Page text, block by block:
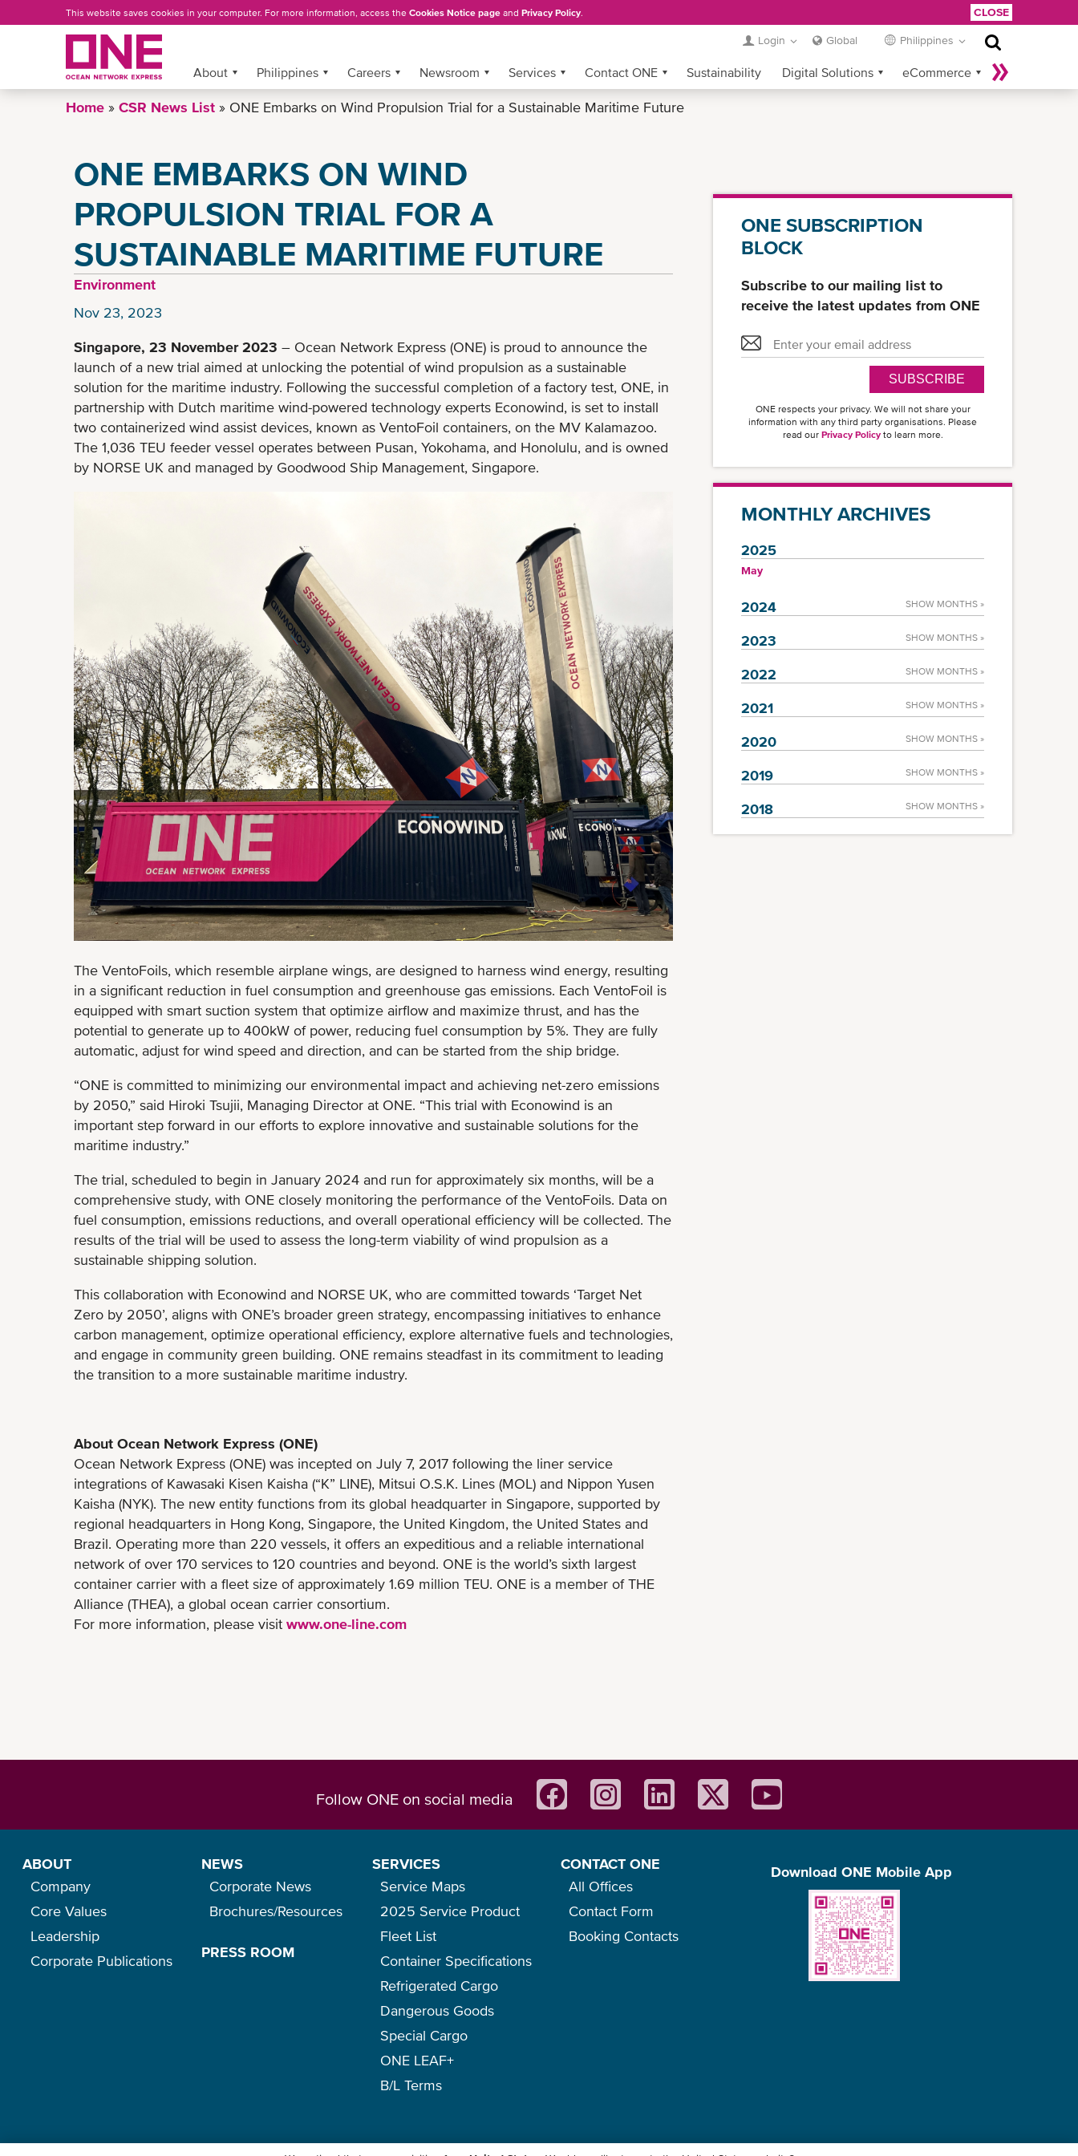
to
This website saves cookies in your computer. For more information, access the Cookies Notice page and Privacy Policy. CLOSE
Login Global Philippines
More »
About Philippines Careers Newsroom Services Contact ONE Sustainability Digital Solutions eCommerce
Home CSR News List ONE Embarks on Wind Propulsion Trial for a Sustainable Maritime Future
ONE EMBARKS ON WIND
PROPULSION TRIAL FOR A
SUSTAINABLE MARITIME FUTURE
Environment
Nov 23, 2023
Singapore, 23 November 2023 – Ocean Network Express (ONE) is proud to announce the
launch of a new trial aimed at unlocking the potential of wind propulsion as a sustainable
solution for the maritime industry. Following the successful completion of a factory test, ONE, in
partnership with Dutch maritime wind-powered technology experts Econowind, is set to install
two containerized wind assist devices, known as VentoFoil containers, on the MV Kalamazoo.
The 1,036 TEU feeder vessel operates between Pusan, Yokohama, and Honolulu, and is owned
by NORSE UK and managed by Goodwood Ship Management, Singapore.
The VentoFoils, which resemble airplane wings, are designed to harness wind energy, resulting
in a significant reduction in fuel consumption and greenhouse gas emissions. Each VentoFoil is
equipped with smart suction system that optimize airflow and maximize thrust, and has the
potential to generate up to 400kW of power, reducing fuel consumption by 5%. They are fully
automatic, adjust for wind speed and direction, and can be started from the ship bridge.
“ONE is committed to minimizing our environmental impact and achieving net-zero emissions
by 2050,” said Hiroki Tsujii, Managing Director at ONE. “This trial with Econowind is an
important step forward in our efforts to explore innovative and sustainable solutions for the
maritime industry.”
The trial, scheduled to begin in January 2024 and run for approximately six months, will be a
comprehensive study, with ONE closely monitoring the performance of the VentoFoils. Data on
fuel consumption, emissions reductions, and overall operational efficiency will be collected. The
results of the trial will be used to assess the long-term viability of wind propulsion as a
sustainable shipping solution.
This collaboration with Econowind and NORSE UK, who are committed towards ‘Target Net
Zero by 2050’, aligns with ONE’s broader green strategy, encompassing initiatives to enhance
carbon management, optimize operational efficiency, explore alternative fuels and technologies,
and engage in community green building. ONE remains steadfast in its commitment to leading
the transition to a more sustainable maritime industry.
About Ocean Network Express (ONE)
Ocean Network Express (ONE) was incepted on July 7, 2017 following the liner service
integrations of Kawasaki Kisen Kaisha (“K” LINE), Mitsui O.S.K. Lines (MOL) and Nippon Yusen
Kaisha (NYK). The new entity functions from its global headquarter in Singapore, supported by
regional headquarters in Hong Kong, Singapore, the United Kingdom, the United States and
Brazil. Operating more than 220 vessels, it offers an expeditious and a reliable international
network of over 170 services to 120 countries and beyond. ONE is the world’s sixth largest
container carrier with a fleet size of approximately 1.69 million TEU. ONE is a member of THE
Alliance (THEA), a global ocean carrier consortium.
For more information, please visit www.one-line.com
ONE SUBSCRIPTION
BLOCK
Subscribe to our mailing list to
receive the latest updates from ONE
SUBSCRIBE
ONE respects your privacy. We will not share your
information with any third party organisations. Please
read our Privacy Policyto learn more.
MONTHLY ARCHIVES
2025
May
2024 SHOW MONTHS »
2023 SHOW MONTHS »
2022 SHOW MONTHS »
2021 SHOW MONTHS »
2020 SHOW MONTHS »
2019 SHOW MONTHS »
2018 SHOW MONTHS »
Follow ONE on social media
ABOUT
Company
Core Values
Leadership
Corporate Publications
NEWS
Corporate News
Brochures/Resources
PRESS ROOM
SERVICES
Service Maps
2025 Service Product
Fleet List
Container Specifications
Refrigerated Cargo
Dangerous Goods
Special Cargo
ONE LEAF+
B/L Terms
CONTACT ONE
All Offices
Contact Form
Booking Contacts
Download ONE Mobile App